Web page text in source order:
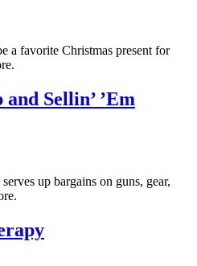
a favorite Christmas present for
and Sellin’ ’Em
up bargains on guns, gear,